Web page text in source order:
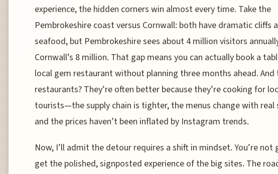
experience, the hidden corners win almost every time. Take the
Pembrokeshire coast versus Cornwall: both have dramatic cliffs
seafood, but Pembrokeshire sees about 4 million visitors
Cornwall’s 8 million. That gap means you can actually book a
local gem restaurant without planning three months ahead. And
restaurants? They’re often better because they’re cooking for
tourists—the supply chain is tighter, the menus change with real
and the prices haven’t been inflated by Instagram trends.
Now, I’ll admit the detour requires a shift in mindset. You’re not
get the polished, signposted experience of the big sites. The